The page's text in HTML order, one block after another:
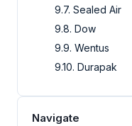
9.7. Sealed Air
9.8. Dow
9.9. Wentus
9.10. Durapak
Navigate